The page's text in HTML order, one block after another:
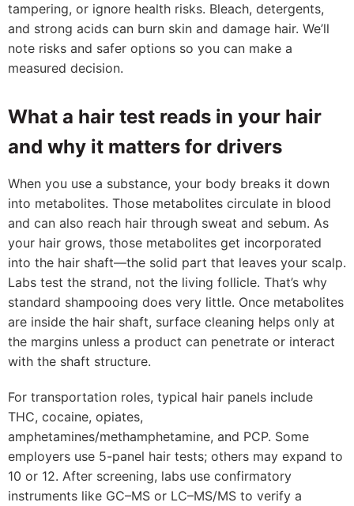
tampering, or ignore health risks. Bleach, detergents,
and strong acids can burn skin and damage hair. We’ll
note risks and safer options so you can make a
measured decision.
What a hair test reads in your hair
and why it matters for drivers
When you use a substance, your body breaks it down
into metabolites. Those metabolites circulate in blood
and can also reach hair through sweat and sebum. As
your hair grows, those metabolites get incorporated
into the hair shaft—the solid part that leaves your scalp.
Labs test the strand, not the living follicle. That’s why
standard shampooing does very little. Once metabolites
are inside the hair shaft, surface cleaning helps only at
the margins unless a product can penetrate or interact
with the shaft structure.
For transportation roles, typical hair panels include
THC, cocaine, opiates,
amphetamines/methamphetamine, and PCP. Some
employers use 5-panel hair tests; others may expand to
10 or 12. After screening, labs use confirmatory
instruments like GC–MS or LC–MS/MS to verify a